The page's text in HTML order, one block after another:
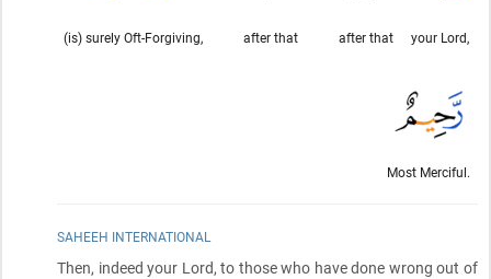
your Lord,
after that
after that
(is) surely Oft-Forgiving,
Most Merciful.
SAHEEH INTERNATIONAL
Then, indeed your Lord, to those who have done wrong out of